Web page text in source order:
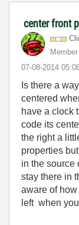
center front
Member
‎07-08-2014
Is there a
centered
have a clock
code its
the right a
properties
in the source
stay there in
aware of
left when